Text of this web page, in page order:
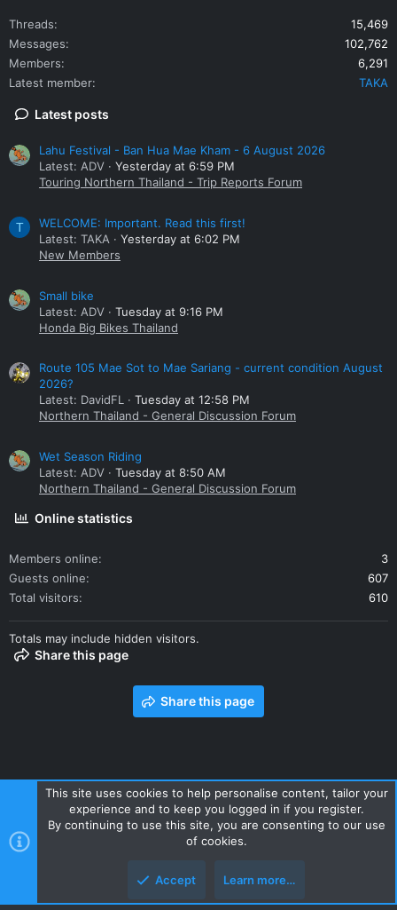
Downstairs bathroom &
tub
Threads
15,469
Messages
102,762
Members
6,291
Latest member
TAKA
Latest posts
Lahu Festival - Ban Hua Mae Kham - 6 August 2026
Latest: ADV
Yesterday at 6:59 PM
Touring Northern Thailand - Trip Reports Forum
T
WELCOME: Important. Read this first!
Latest: TAKA
Yesterday at 6:02 PM
New Members
Small bike
Latest: ADV
Tuesday at 9:16 PM
Honda Big Bikes Thailand
Route 105 Mae Sot to Mae Sariang - current condition August
2026?
Latest: DavidFL
Tuesday at 12:58 PM
Northern Thailand - General Discussion Forum
Wet Season Riding
Latest: ADV
Tuesday at 8:50 AM
Northern Thailand - General Discussion Forum
Online statistics
Members online
3
Guests online
607
Total visitors
610
Totals may include hidden visitors.
Share this page
Share this page
Contact us Terms and rules Privacy policy Help Home
R
S
Style and add-ons by ThemeHouse
This site uses cookies to help personalise content, tailor your
experience and to keep you logged in if you register.
By continuing to use this site, you are consenting to our use
of cookies.
Accept Learn more…